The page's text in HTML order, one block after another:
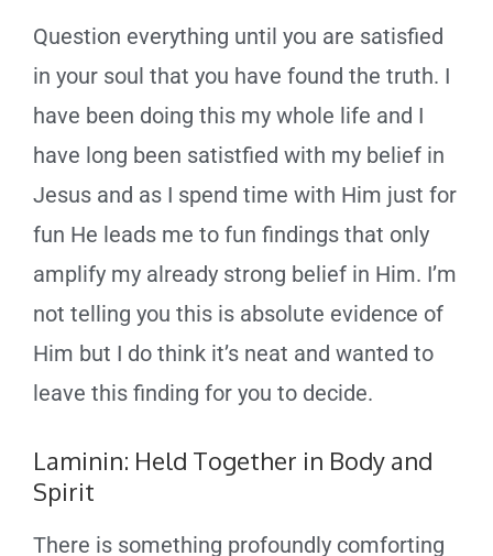
Question everything until you are satisfied
in your soul that you have found the truth. I
have been doing this my whole life and I
have long been satistfied with my belief in
Jesus and as I spend time with Him just for
fun He leads me to fun findings that only
amplify my already strong belief in Him. I’m
not telling you this is absolute evidence of
Him but I do think it’s neat and wanted to
leave this finding for you to decide.
Laminin: Held Together in Body and
Spirit
There is something profoundly comforting